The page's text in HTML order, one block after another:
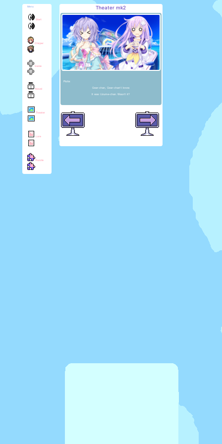
Menu
Start
Chirper
Game
Novel
Theater
Lore
Puzzle
Theater mk2
Plutia:
Gear-chan, Gear-chan! I know.
It was Uzume-chan. Wasn't it?